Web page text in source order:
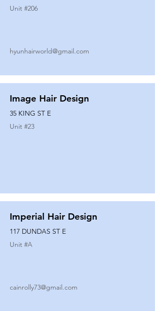
Unit #206
hyunhairworld@gmail.com
Image Hair Design
35 KING ST E
Unit #23
Imperial Hair Design
117 DUNDAS ST E
Unit #A
cainrolly73@gmail.com